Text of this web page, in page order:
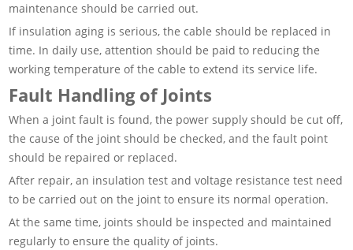
maintenance should be carried out.
If insulation aging is serious, the cable should be replaced in
time. In daily use, attention should be paid to reducing the
working temperature of the cable to extend its service life.
Fault Handling of Joints
When a joint fault is found, the power supply should be cut off,
the cause of the joint should be checked, and the fault point
should be repaired or replaced.
After repair, an insulation test and voltage resistance test need
to be carried out on the joint to ensure its normal operation.
At the same time, joints should be inspected and maintained
regularly to ensure the quality of joints.